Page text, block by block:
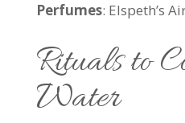
Perfumes: Elspeth’s
Rituals to
Water